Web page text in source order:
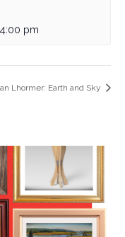
pm
Lhormer: Earth and Sky